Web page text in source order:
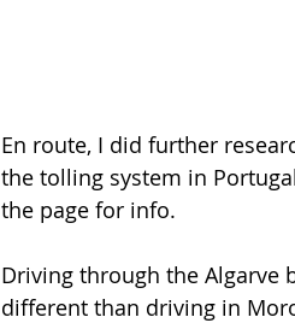
En route, I did further
the tolling system in
the page for info.
Driving through the Algarve
different than driving in